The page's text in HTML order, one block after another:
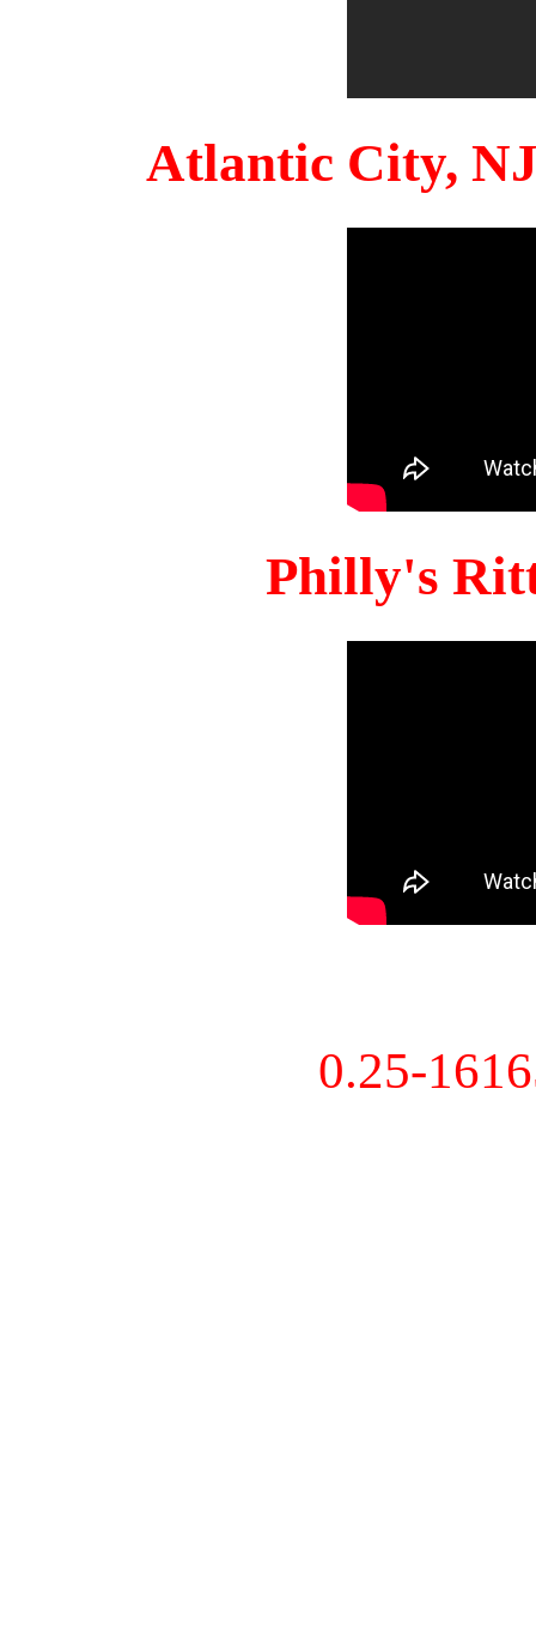
Atlantic City,
Philly's
0.25-